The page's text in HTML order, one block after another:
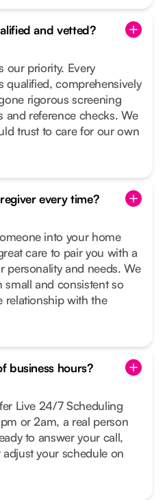
and vetted?
our priority. Every
qualified, comprehensively
rigorous screening
and reference checks. We
trust to care for our own
every time?
into your home
care to pair you with a
personality and needs. We
small and consistent so
relationship with the
business hours?
Live 24/7 Scheduling
or 2am, a real person
to answer your call,
your schedule on